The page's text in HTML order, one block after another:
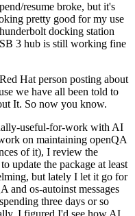
resume broke, but it's
pretty good for my use
docking station
3 hub is still working fine
Hat person posting about
we have all been told to
It. So now you know.
useful-for-work with AI
on maintaining openQA
of it), I review the
update the package at least
but lately I let it go for
and os-autoinst messages
three days or so
I figured I'd see how AI